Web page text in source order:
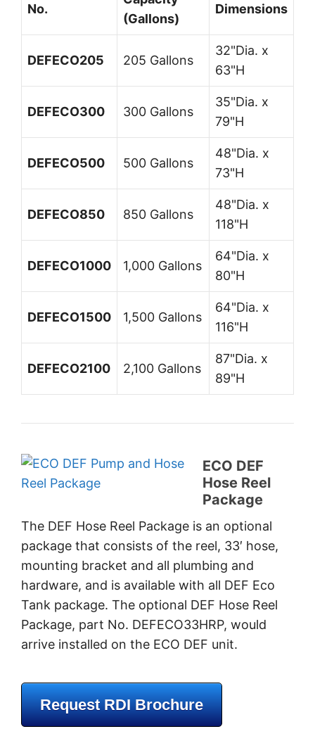
No.
(Gallons)
Dimensions
DEFECO205 205 Gallons
32"Dia. x
63"H
DEFECO300 300 Gallons
35"Dia. x
79"H
DEFECO500 500 Gallons
48"Dia. x
73"H
DEFECO850 850 Gallons
48"Dia. x
118"H
DEFECO1000 1,000 Gallons
64"Dia. x
80"H
DEFECO1500 1,500 Gallons
64"Dia. x
116"H
DEFECO2100 2,100 Gallons
87"Dia. x
89"H
ECO DEF
Hose Reel
Package
The DEF Hose Reel Package is an optional
package that consists of the reel, 33′ hose,
mounting bracket and all plumbing and
hardware, and is available with all DEF Eco
Tank package. The optional DEF Hose Reel
Package, part No. DEFECO33HRP, would
arrive installed on the ECO DEF unit.
Request RDI Brochure